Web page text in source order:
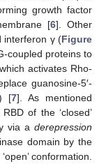
growth factor
[6]. Other
interferon γ (Figure
coupled proteins to
activates Rho-
guanosine-5′-
[7]. As mentioned
of the ‘closed’
via a derepression
domain by the
conformation.